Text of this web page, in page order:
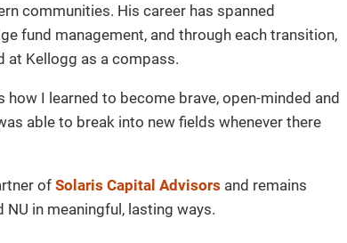
communities. His career has spanned
fund management, and through each transition,
at Kellogg as a compass.
I learned to become brave, open-minded and
able to break into new fields whenever there
of Solaris Capital Advisors and remains
in meaningful, lasting ways.